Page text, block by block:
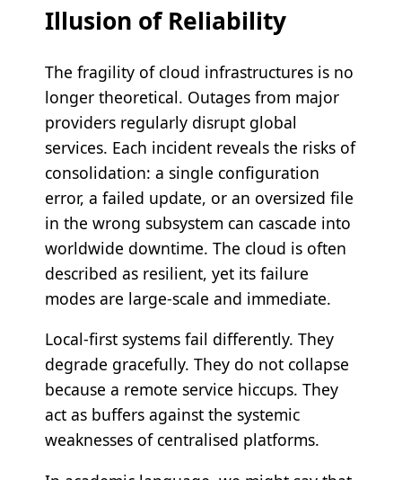
Illusion of Reliability
The fragility of cloud infrastructures is no
longer theoretical. Outages from major
providers regularly disrupt global
services. Each incident reveals the risks of
consolidation: a single configuration
error, a failed update, or an oversized file
in the wrong subsystem can cascade into
worldwide downtime. The cloud is often
described as resilient, yet its failure
modes are large-scale and immediate.
Local-first systems fail differently. They
degrade gracefully. They do not collapse
because a remote service hiccups. They
act as buffers against the systemic
weaknesses of centralised platforms.